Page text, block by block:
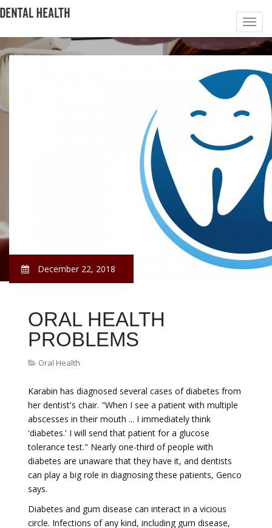
December 22, 2018
ORAL HEALTH
PROBLEMS
Oral Health
Karabin has diagnosed several cases of diabetes from
her dentist's chair. "When I see a patient with multiple
abscesses in their mouth ... I immediately think
'diabetes.' I will send that patient for a glucose
tolerance test." Nearly one-third of people with
diabetes are unaware that they have it, and dentists
can play a big role in diagnosing these patients, Genco
says.
Diabetes and gum disease can interact in a vicious
circle. Infections of any kind, including gum disease,